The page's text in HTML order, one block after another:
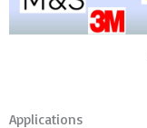
Applications